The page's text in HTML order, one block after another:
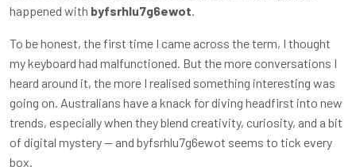
happened with byfsrhlu7g6ewot.
To be honest, the first time I came across the term, I thought
my keyboard had malfunctioned. But the more conversations I
heard around it, the more I realised something interesting was
going on. Australians have a knack for diving headfirst into new
trends, especially when they blend creativity, curiosity, and a bit
of digital mystery — and byfsrhlu7g6ewot seems to tick every
box.